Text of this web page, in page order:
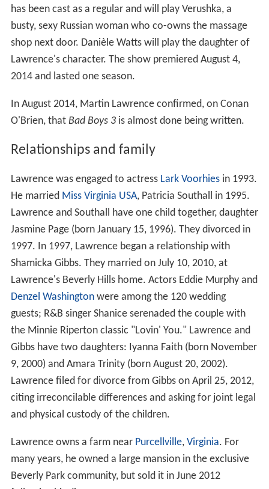
has been cast as a regular and will play Verushka, a
busty, sexy Russian woman who co-owns the massage
shop next door. Danièle Watts will play the daughter of
Lawrence's character. The show premiered August 4,
2014 and lasted one season.
In August 2014, Martin Lawrence confirmed, on Conan
O'Brien, that Bad Boys 3is almost done being written.
Relationships and family
Lawrence was engaged to actress Lark Voorhiesin 1993.
He married Miss Virginia USA, Patricia Southall in 1995.
Lawrence and Southall have one child together, daughter
Jasmine Page (born January 15, 1996). They divorced in
1997. In 1997, Lawrence began a relationship with
Shamicka Gibbs. They married on July 10, 2010, at
Lawrence's Beverly Hills home. Actors Eddie Murphy and
Denzel Washingtonwere among the 120 wedding
guests; R&B singer Shanice serenaded the couple with
the Minnie Riperton classic "Lovin' You." Lawrence and
Gibbs have two daughters: Iyanna Faith (born November
9, 2000) and Amara Trinity (born August 20, 2002).
Lawrence filed for divorce from Gibbs on April 25, 2012,
citing irreconcilable differences and asking for joint legal
and physical custody of the children.
Lawrence owns a farm near Purcellville, Virginia. For
many years, he owned a large mansion in the exclusive
Beverly Park community, but sold it in June 2012